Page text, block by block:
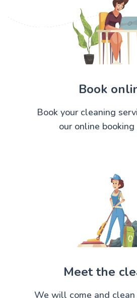
Book
Book your cleaning
our online
Meet the
We will come and clean